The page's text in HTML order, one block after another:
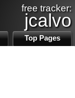
free tracker:
jcalvo
Top Pages